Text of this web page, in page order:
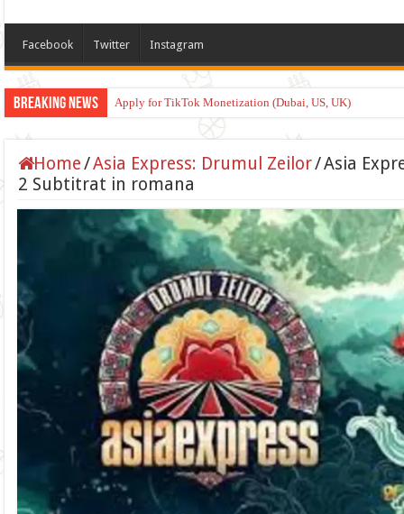
Facebook Twitter Instagram
Breaking News Apply for TikTok Monetization (Dubai, US, UK)
Home/Asia Express: Drumul Zeilor/Asia
2 Subtitrat in romana